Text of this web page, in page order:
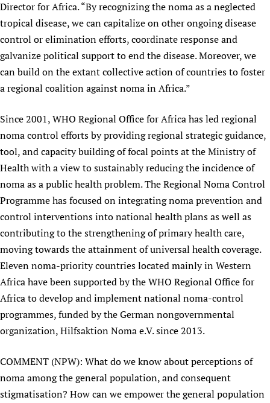
Director for Africa. “By recognizing the noma as a neglected
tropical disease, we can capitalize on other ongoing disease
control or elimination efforts, coordinate response and
galvanize political support to end the disease. Moreover, we
can build on the extant collective action of countries to foster
a regional coalition against noma in Africa.”
Since 2001, WHO Regional Office for Africa has led regional
noma control efforts by providing regional strategic guidance,
tool, and capacity building of focal points at the Ministry of
Health with a view to sustainably reducing the incidence of
noma as a public health problem. The Regional Noma Control
Programme has focused on integrating noma prevention and
control interventions into national health plans as well as
contributing to the strengthening of primary health care,
moving towards the attainment of universal health coverage.
Eleven noma-priority countries located mainly in Western
Africa have been supported by the WHO Regional Office for
Africa to develop and implement national noma-control
programmes, funded by the German nongovernmental
organization, Hilfsaktion Noma e.V. since 2013.
COMMENT (NPW): What do we know about perceptions of
noma among the general population, and consequent
stigmatisation? How can we empower the general population